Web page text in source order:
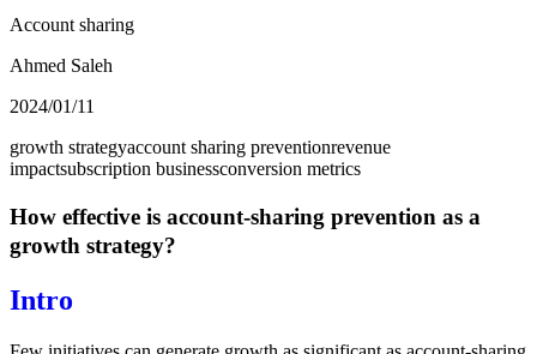
Account sharing
Ahmed Saleh
2024/01/11
growth strategyaccount sharing preventionrevenue
impactsubscription businessconversion metrics
How effective is account-sharing prevention as a
growth strategy?
Intro